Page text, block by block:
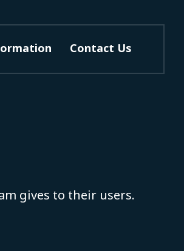
Contact Us
gives to their users.